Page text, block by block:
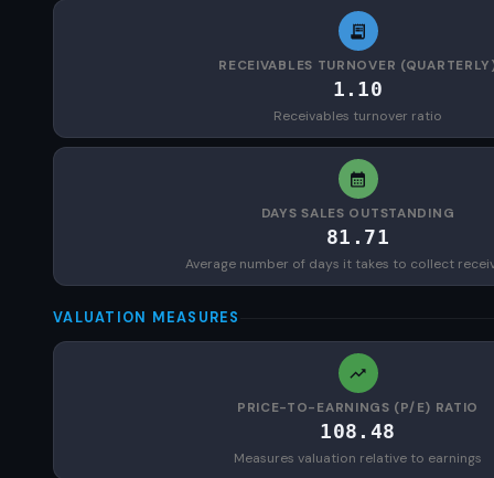
RECEIVABLES TURNOVER
1.10
Receivables turnover ratio
DAYS SALES OUTSTANDING
81.71
Average number of days it takes to collect
VALUATION MEASURES
PRICE-TO-EARNINGS (P/E) RATIO
108.48
Measures valuation relative to earnings